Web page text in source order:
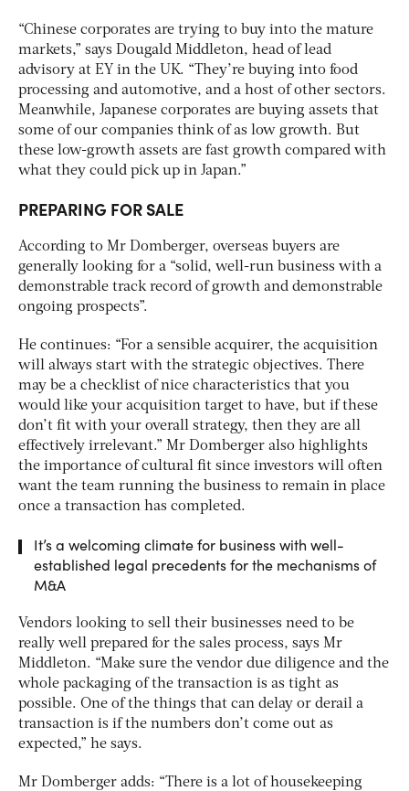
“Chinese corporates are trying to buy into the mature
markets,” says Dougald Middleton, head of lead
advisory at EY in the UK. “They’re buying into food
processing and automotive, and a host of other sectors.
Meanwhile, Japanese corporates are buying assets that
some of our companies think of as low growth. But
these low-growth assets are fast growth compared with
what they could pick up in Japan.”
PREPARING FOR SALE
According to Mr Domberger, overseas buyers are
generally looking for a “solid, well-run business with a
demonstrable track record of growth and demonstrable
ongoing prospects”.
He continues: “For a sensible acquirer, the acquisition
will always start with the strategic objectives. There
may be a checklist of nice characteristics that you
would like your acquisition target to have, but if these
don’t fit with your overall strategy, then they are all
effectively irrelevant.” Mr Domberger also highlights
the importance of cultural fit since investors will often
want the team running the business to remain in place
once a transaction has completed.
It’s a welcoming climate for business with well-
established legal precedents for the mechanisms of
M&A
Vendors looking to sell their businesses need to be
really well prepared for the sales process, says Mr
Middleton. “Make sure the vendor due diligence and the
whole packaging of the transaction is as tight as
possible. One of the things that can delay or derail a
transaction is if the numbers don’t come out as
expected,” he says.
Mr Domberger adds: “There is a lot of housekeeping